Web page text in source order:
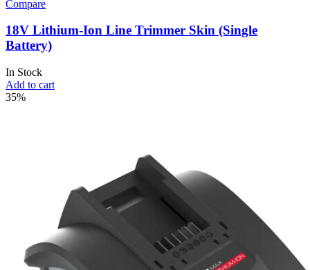
Compare
18V Lithium-Ion Line Trimmer Skin (Single
Battery)
In Stock
Add to cart
35%